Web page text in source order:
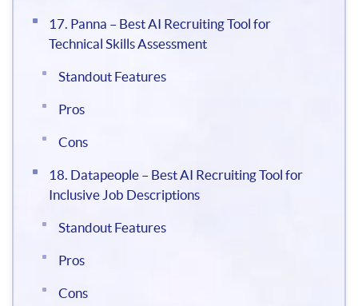
17. Panna – Best AI Recruiting Tool for
Technical Skills Assessment
Standout Features
Pros
Cons
18. Datapeople – Best AI Recruiting Tool for
Inclusive Job Descriptions
Standout Features
Pros
Cons